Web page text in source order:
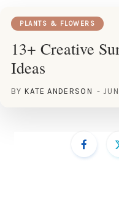
PLANTS & FLOWERS
13+ Creative
Ideas
BY KATE ANDERSON